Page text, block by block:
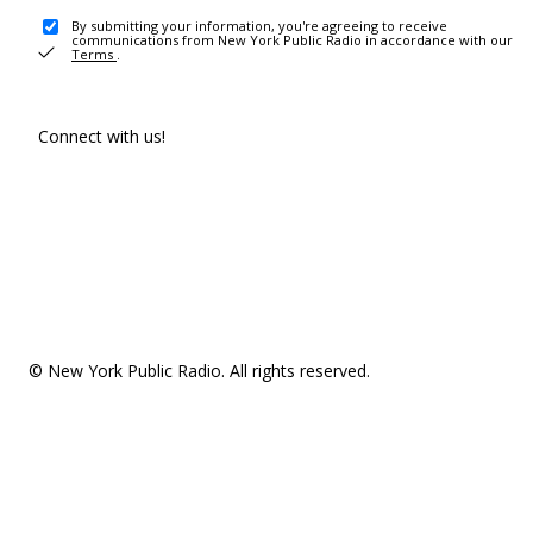
By submitting your information, you're agreeing to receive
communications from New York Public Radio in accordance with our
Terms .
Connect with us!
© New York Public Radio. All rights reserved.